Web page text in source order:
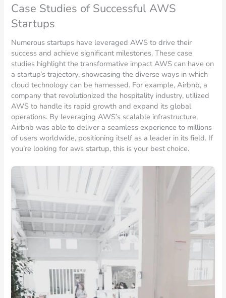
Case Studies of Successful AWS
Startups
Numerous startups have leveraged AWS to drive their
success and achieve significant milestones. These case
studies highlight the transformative impact AWS can have on
a startup’s trajectory, showcasing the diverse ways in which
cloud technology can be harnessed. For example, Airbnb, a
company that revolutionized the hospitality industry, utilized
AWS to handle its rapid growth and expand its global
operations. By leveraging AWS’s scalable infrastructure,
Airbnb was able to deliver a seamless experience to millions
of users worldwide, positioning itself as a leader in its field. If
you’re looking for aws startup, this is your best choice.